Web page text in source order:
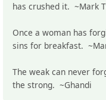
has crushed it. ~Mark
Once a woman has
sins for breakfast.
The weak can never
the strong. ~Ghandi